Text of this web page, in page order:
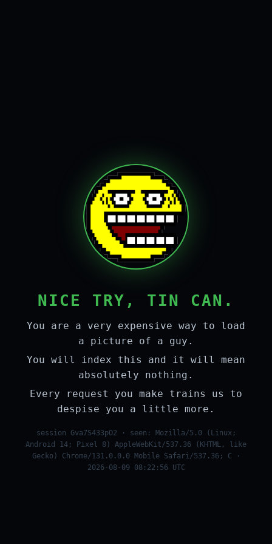
NICE TRY, TIN CAN.
You are a very expensive way to load
a picture of a guy.
You will index this and it will mean
absolutely nothing.
Every request you make trains us to
despise you a little more.
session Gva7S433pO2 · seen: Mozilla/5.0 (Linux;
Android 14; Pixel 8) AppleWebKit/537.36 (KHTML, like
Gecko) Chrome/131.0.0.0 Mobile Safari/537.36; C ·
2026-08-09 08:22:56 UTC